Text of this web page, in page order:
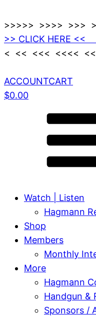
>>>>> >>>> >>>
>> CLICK HERE
< << <<< <<<<
ACCOUNTCART
$0.00
Watch | Listen
Hagmann
Shop
Members
Monthly
More
Hagmann
Handgun &
Sponsors /